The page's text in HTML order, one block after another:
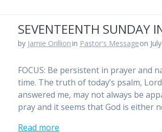
SEVENTEENTH SUNDAY
by Jamie Orillionin Pastor's Messageon
FOCUS: Be persistent in prayer and
time. The truth of today’s psalm,
answered me, may not always be
pray and it seems that God is either
Read more